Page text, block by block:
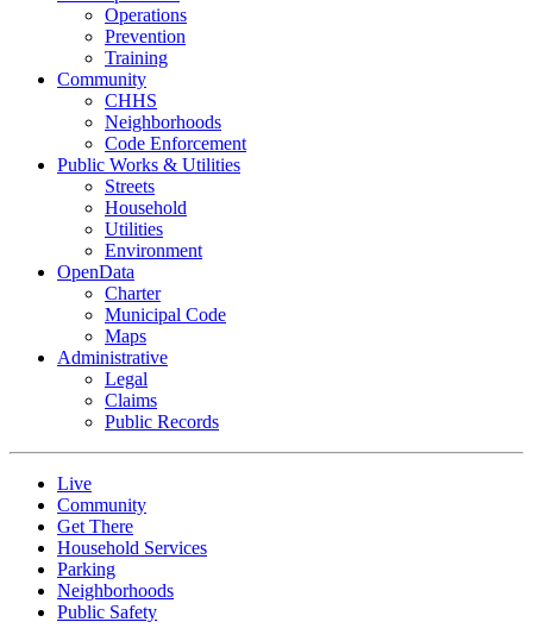
Operations
Prevention
Training
Community
CHHS
Neighborhoods
Code Enforcement
Public Works & Utilities
Streets
Household
Utilities
Environment
OpenData
Charter
Municipal Code
Maps
Administrative
Legal
Claims
Public Records
Live
Community
Get There
Household Services
Parking
Neighborhoods
Public Safety